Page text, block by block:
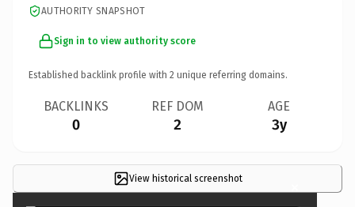
AUTHORITY SNAPSHOT
Sign in to view authority score
Established backlink profile with 2 unique referring domains.
BACKLINKS
0
REF DOM
2
AGE
3y
View historical screenshot ×